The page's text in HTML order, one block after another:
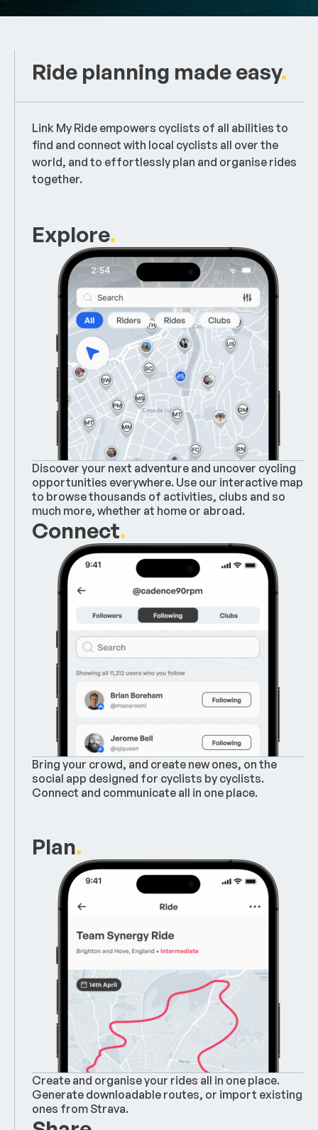
Ride planning made easy.
Link My Ride empowers cyclists of all abilities to
find and connect with local cyclists all over the
world, and to effortlessly plan and organise rides
together.
Explore.
Discover your next adventure and uncover cycling
opportunities everywhere. Use our interactive map
to browse thousands of activities, clubs and so
much more, whether at home or abroad.
Connect.
Bring your crowd, and create new ones, on the
social app designed for cyclists by cyclists.
Connect and communicate all in one place.
Plan.
Create and organise your rides all in one place.
Generate downloadable routes, or import existing
ones from Strava.